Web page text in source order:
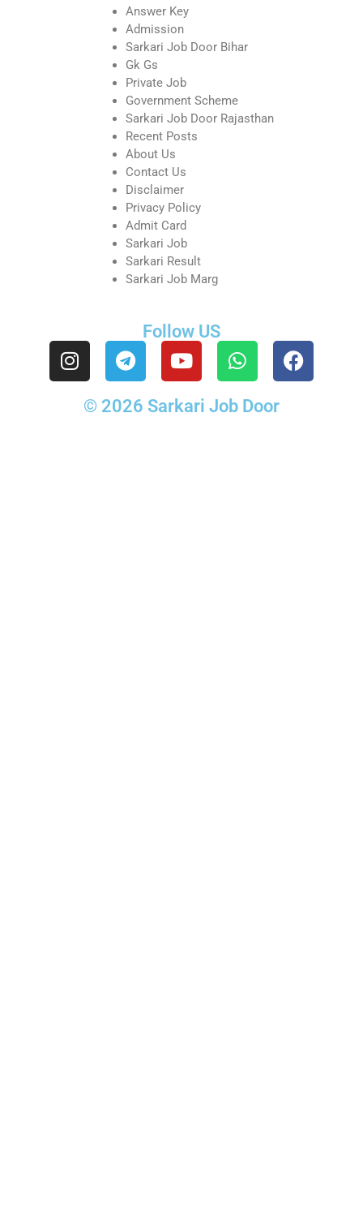
Answer Key
Admission
Sarkari Job Door Bihar
Gk Gs
Private Job
Government Scheme
Sarkari Job Door Rajasthan
Recent Posts
About Us
Contact Us
Disclaimer
Privacy Policy
Admit Card
Sarkari Job
Sarkari Result
Sarkari Job Marg
Follow US
© 2026 Sarkari Job Door